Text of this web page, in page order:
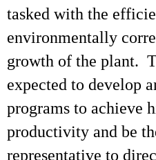
tasked with the
environmentally
growth of the plant.
expected to develop
programs to achieve
productivity and be
representative to